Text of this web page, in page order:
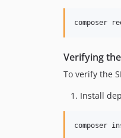
composer
Verifying
To verify the
Install
composer